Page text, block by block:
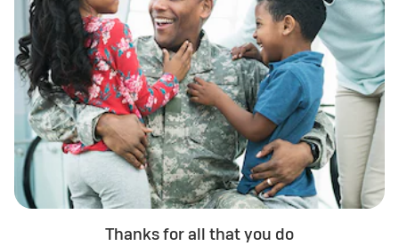
Thanks for all that you do